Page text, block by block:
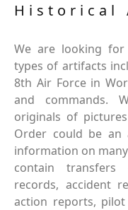
Historical
We are looking
types of artifacts
8th Air Force in
and commands.
originals of
Order could be an
information on
contain
records, accident
action reports,